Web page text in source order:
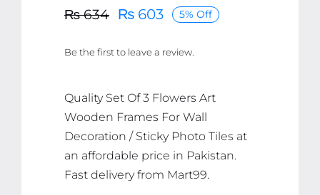
₨634
Original
was:
₨603
Current
is:
5% Off
Be the first to leave a review.
Quality Set Of 3 Flowers Art
Wooden Frames For Wall
Decoration / Sticky Photo Tiles at
an affordable price in Pakistan.
Fast delivery from Mart99.